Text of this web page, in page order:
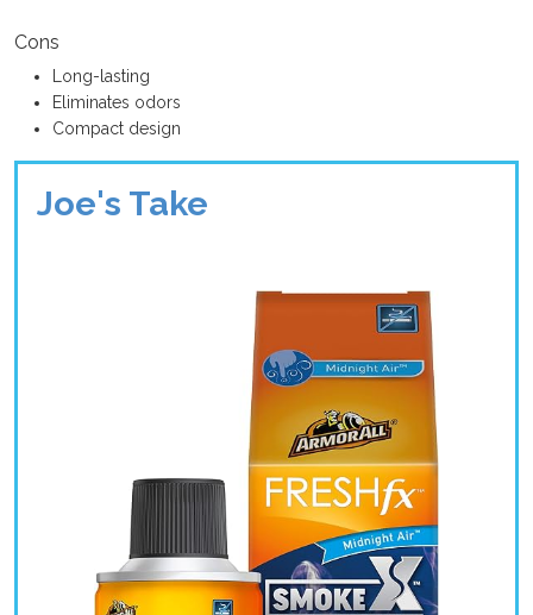
Cons
Long-lasting
Eliminates odors
Compact design
Joe's Take